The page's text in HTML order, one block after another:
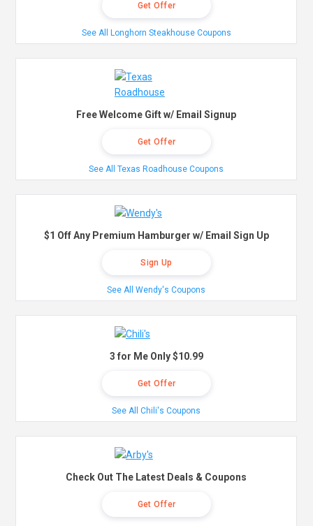
Get Offer
See All Longhorn Steakhouse Coupons
Free Welcome Gift w/ Email Signup
Get Offer
See All Texas Roadhouse Coupons
$1 Off Any Premium Hamburger w/ Email Sign Up
Sign Up
See All Wendy's Coupons
3 for Me Only $10.99
Get Offer
See All Chili's Coupons
Check Out The Latest Deals & Coupons
Get Offer